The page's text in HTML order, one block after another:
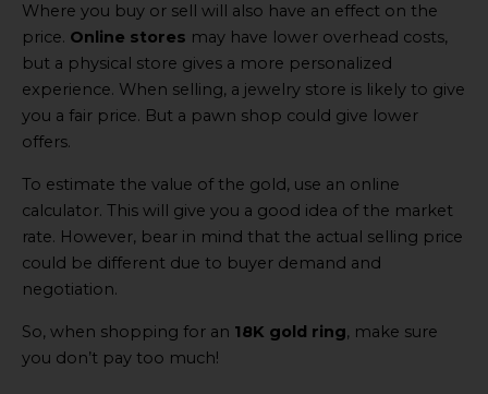
Where you buy or sell will also have an effect on the
price. Online stores may have lower overhead costs,
but a physical store gives a more personalized
experience. When selling, a jewelry store is likely to give
you a fair price. But a pawn shop could give lower
offers.
To estimate the value of the gold, use an online
calculator. This will give you a good idea of the market
rate. However, bear in mind that the actual selling price
could be different due to buyer demand and
negotiation.
So, when shopping for an 18K gold ring, make sure
you don’t pay too much!